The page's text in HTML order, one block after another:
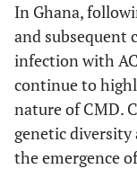
In Ghana,
and subsequent
infection with
continue to
nature of CMD.
genetic
the emergence